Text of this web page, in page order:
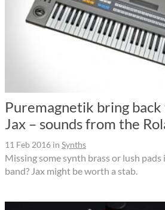
Puremagnetik bring back
Jax – sounds from the
11 Feb 2016 in Synths
Missing some synth brass or lush
band? Jax might be worth a stab.